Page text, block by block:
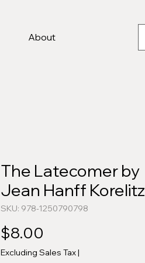
About
The Latecomer by
Jean Hanff Korelitz
SKU: 978-1250790798
$8.00
Excluding Sales Tax|